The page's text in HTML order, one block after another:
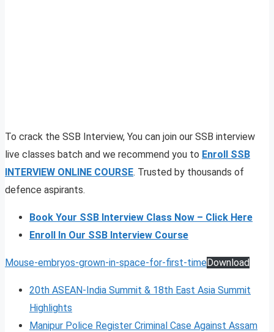
To crack the SSB Interview, You can join our SSB interview
live classes batch and we recommend you to Enroll SSB
INTERVIEW ONLINE COURSE. Trusted by thousands of
defence aspirants.
Book Your SSB Interview Class Now – Click Here
Enroll In Our SSB Interview Course
Mouse-embryos-grown-in-space-for-first-timeDownload
20th ASEAN-India Summit & 18th East Asia Summit
Highlights
Manipur Police Register Criminal Case Against Assam